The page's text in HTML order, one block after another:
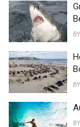
BY
BY
BY